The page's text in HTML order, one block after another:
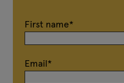
First name*
Email*